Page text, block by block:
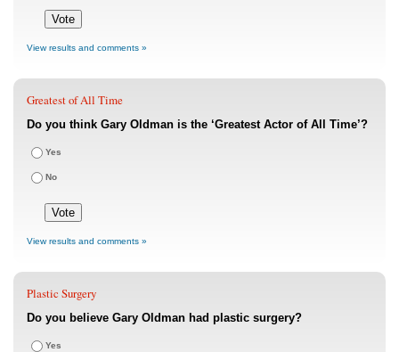
View results and comments »
Greatest of All Time
Do you think Gary Oldman is the ‘Greatest Actor of All Time’?
Yes
No
View results and comments »
Plastic Surgery
Do you believe Gary Oldman had plastic surgery?
Yes